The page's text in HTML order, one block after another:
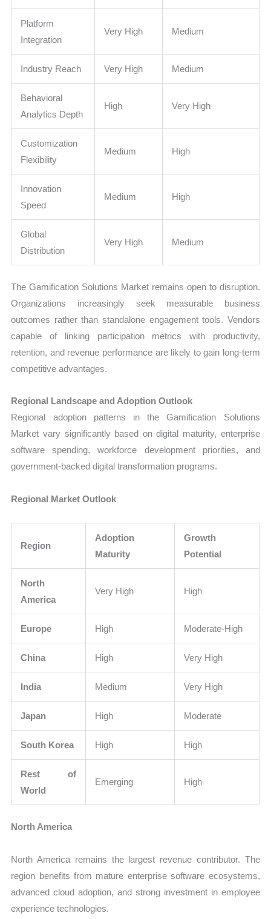
Platform
Integration
Very High Medium
Industry Reach Very High Medium
Behavioral
Analytics Depth
High Very High
Customization
Flexibility
Medium High
Innovation
Speed
Medium High
Global
Distribution
Very High Medium
The Gamification Solutions Market remains open to disruption.
Organizations increasingly seek measurable business
outcomes rather than standalone engagement tools. Vendors
capable of linking participation metrics with productivity,
retention, and revenue performance are likely to gain long-term
competitive advantages.
Regional Landscape and Adoption Outlook
Regional adoption patterns in the Gamification Solutions
Market vary significantly based on digital maturity, enterprise
software spending, workforce development priorities, and
government-backed digital transformation programs.
Regional Market Outlook
Region
Adoption
Maturity
Growth
Potential
North
America
Very High High
Europe High Moderate-High
China High Very High
India Medium Very High
Japan High Moderate
South Korea High High
Rest of
World
Emerging High
North America
North America remains the largest revenue contributor. The
region benefits from mature enterprise software ecosystems,
advanced cloud adoption, and strong investment in employee
experience technologies.